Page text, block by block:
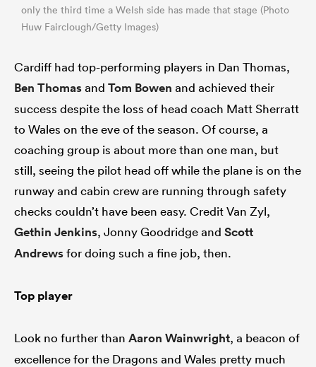
only the third time a Welsh side has made that stage (Photo
Huw Fairclough/Getty Images)
Cardiff had top-performing players in Dan Thomas,
Ben Thomasand Tom Bowen and achieved their
success despite the loss of head coach Matt Sherratt
to Wales on the eve of the season. Of course, a
coaching group is about more than one man, but
still, seeing the pilot head off while the plane is on the
runway and cabin crew are running through safety
checks couldn’t have been easy. Credit Van Zyl,
Gethin Jenkins, Jonny Goodridge and Scott
Andrewsfor doing such a fine job, then.
Top player
Look no further than Aaron Wainwright, a beacon of
excellence for the Dragons and Wales pretty much